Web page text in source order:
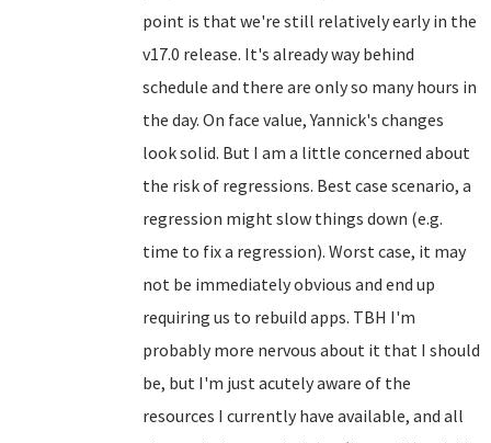
point is that we're still relatively early in the
v17.0 release. It's already way behind
schedule and there are only so many hours in
the day. On face value, Yannick's changes
look solid. But I am a little concerned about
the risk of regressions. Best case scenario, a
regression might slow things down (e.g.
time to fix a regression). Worst case, it may
not be immediately obvious and end up
requiring us to rebuild apps. TBH I'm
probably more nervous about it that I should
be, but I'm just acutely aware of the
resources I currently have available, and all